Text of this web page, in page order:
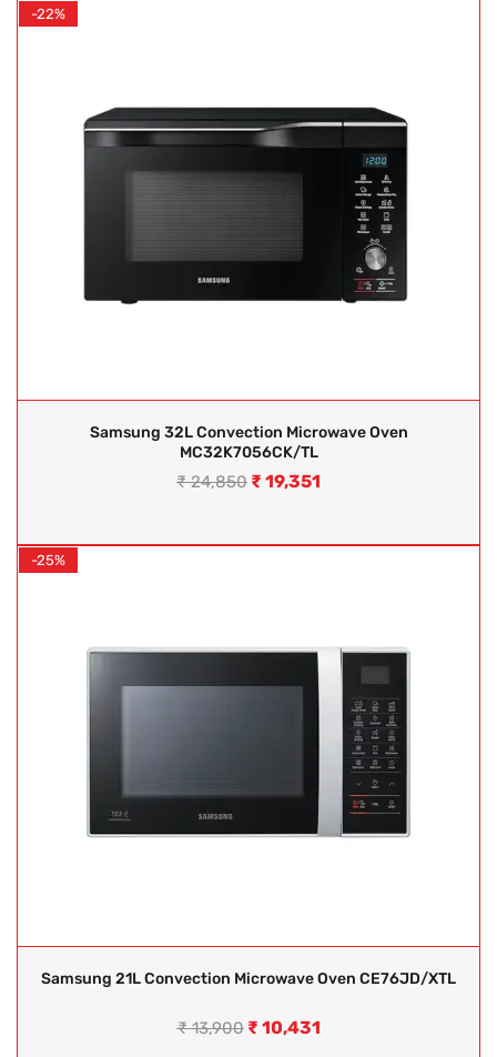
-22%
Samsung 32L Convection Microwave Oven
MC32K7056CK/TL
₹24,850 ₹ 19,351
-25%
Samsung 21L Convection Microwave Oven CE76JD/XTL
₹13,900 ₹ 10,431